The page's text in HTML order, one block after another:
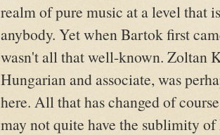
realm of pure music at a level that
anybody. Yet when Bartok first
wasn't all that well-known. Zoltan
Hungarian and associate, was
here. All that has changed of
may not quite have the sublimity